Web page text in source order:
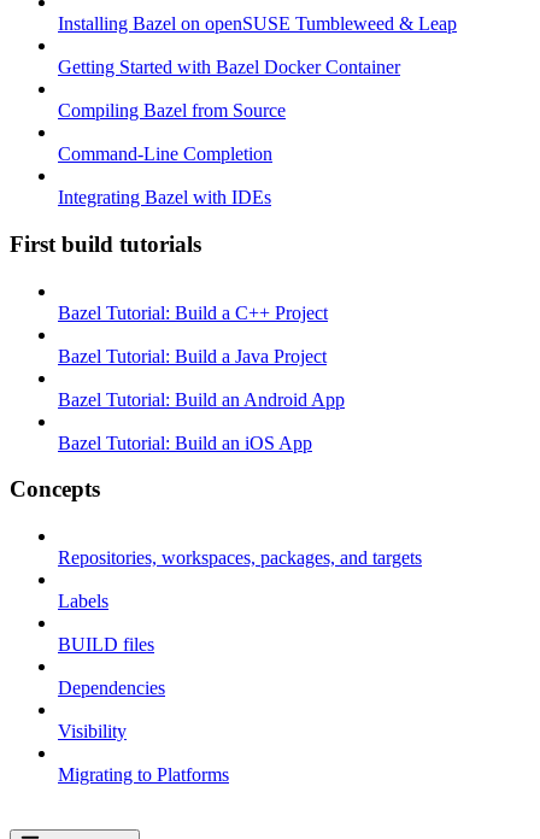
Installing Bazel on openSUSE Tumbleweed & Leap
Getting Started with Bazel Docker Container
Compiling Bazel from Source
Command-Line Completion
Integrating Bazel with IDEs
First build tutorials
Bazel Tutorial: Build a C++ Project
Bazel Tutorial: Build a Java Project
Bazel Tutorial: Build an Android App
Bazel Tutorial: Build an iOS App
Concepts
Repositories, workspaces, packages, and targets
Labels
BUILD files
Dependencies
Visibility
Migrating to Platforms